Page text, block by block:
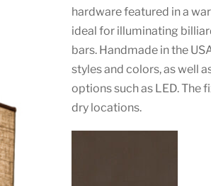
hardware featured in a
ideal for illuminating
bars. Handmade in the
styles and colors, as well
options such as LED. The
dry locations.